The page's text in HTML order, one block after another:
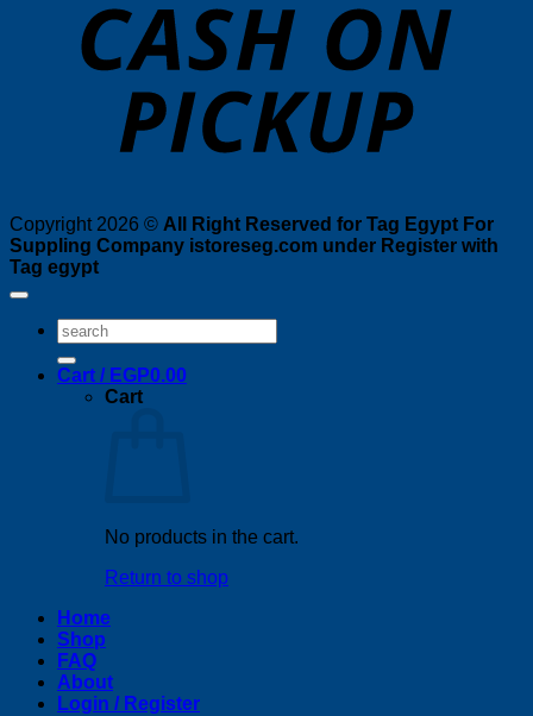
Copyright 2026 © All Right Reserved for Tag Egypt For
Suppling Company istoreseg.com under Register with
Tag egypt
Search
for:
Cart / EGP0.00
Cart
No products in the cart.
Return to shop
Home
Shop
FAQ
About
Login / Register